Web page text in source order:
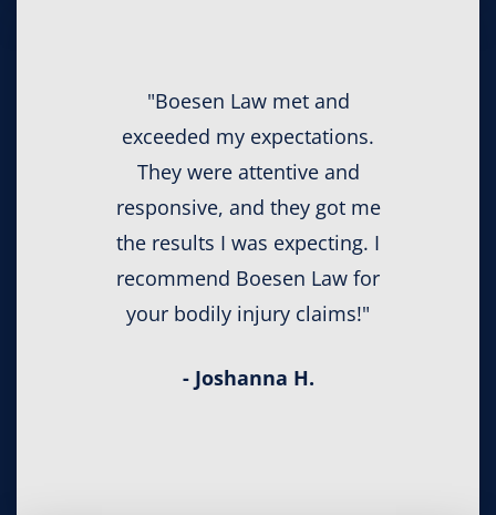
"Boesen Law met and
exceeded my expectations.
They were attentive and
responsive, and they got me
the results I was expecting. I
recommend Boesen Law for
your bodily injury claims!"
- Joshanna H.